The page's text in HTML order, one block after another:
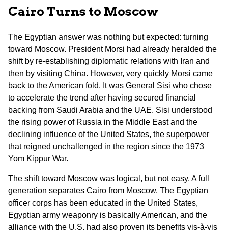
Cairo Turns to Moscow
The Egyptian answer was nothing but expected: turning
toward Moscow. President Morsi had already heralded the
shift by re-establishing diplomatic relations with Iran and
then by visiting China. However, very quickly Morsi came
back to the American fold. It was General Sisi who chose
to accelerate the trend after having secured financial
backing from Saudi Arabia and the UAE. Sisi understood
the rising power of Russia in the Middle East and the
declining influence of the United States, the superpower
that reigned unchallenged in the region since the 1973
Yom Kippur War.
The shift toward Moscow was logical, but not easy. A full
generation separates Cairo from Moscow. The Egyptian
officer corps has been educated in the United States,
Egyptian army weaponry is basically American, and the
alliance with the U.S. had also proven its benefits vis-à-vis